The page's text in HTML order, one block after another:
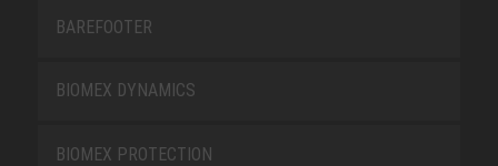
BAREFOOTER
BIOMEX DYNAMICS
BIOMEX PROTECTION